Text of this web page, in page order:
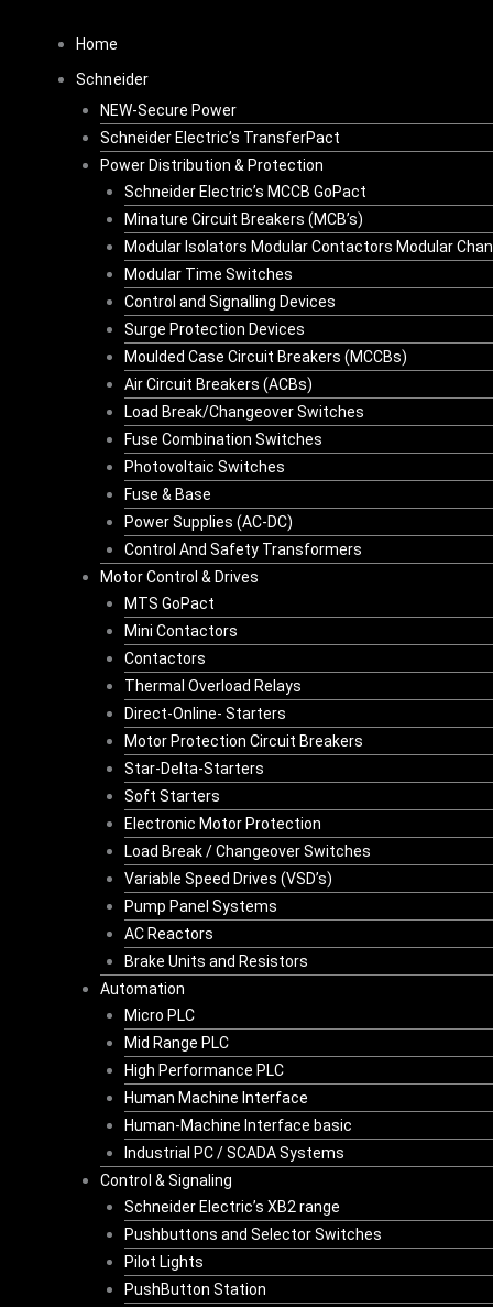
Home
Schneider
NEW-Secure Power
Schneider Electric’s TransferPact
Power Distribution & Protection
Schneider Electric’s MCCB GoPact
Minature Circuit Breakers (MCB’s)
Modular Isolators Modular Contactors Modular
Modular Time Switches
Control and Signalling Devices
Surge Protection Devices
Moulded Case Circuit Breakers (MCCBs)
Air Circuit Breakers (ACBs)
Load Break/Changeover Switches
Fuse Combination Switches
Photovoltaic Switches
Fuse & Base
Power Supplies (AC-DC)
Control And Safety Transformers
Motor Control & Drives
MTS GoPact
Mini Contactors
Contactors
Thermal Overload Relays
Direct-Online- Starters
Motor Protection Circuit Breakers
Star-Delta-Starters
Soft Starters
Electronic Motor Protection
Load Break / Changeover Switches
Variable Speed Drives (VSD’s)
Pump Panel Systems
AC Reactors
Brake Units and Resistors
Automation
Micro PLC
Mid Range PLC
High Performance PLC
Human Machine Interface
Human-Machine Interface basic
Industrial PC / SCADA Systems
Control & Signaling
Schneider Electric’s XB2 range
Pushbuttons and Selector Switches
Pilot Lights
PushButton Station